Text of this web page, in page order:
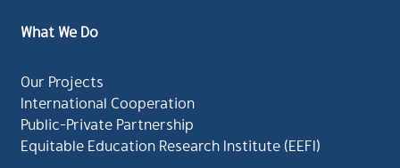
What We Do
Our Projects
International Cooperation
Public-Private Partnership
Equitable Education Research Institute (EEFI)